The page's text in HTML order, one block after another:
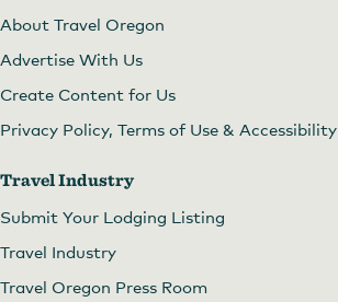
About Travel Oregon
Advertise With Us
Create Content for Us
Privacy Policy, Terms of Use & Accessibility
Travel Industry
Submit Your Lodging Listing
Travel Industry
Travel Oregon Press Room